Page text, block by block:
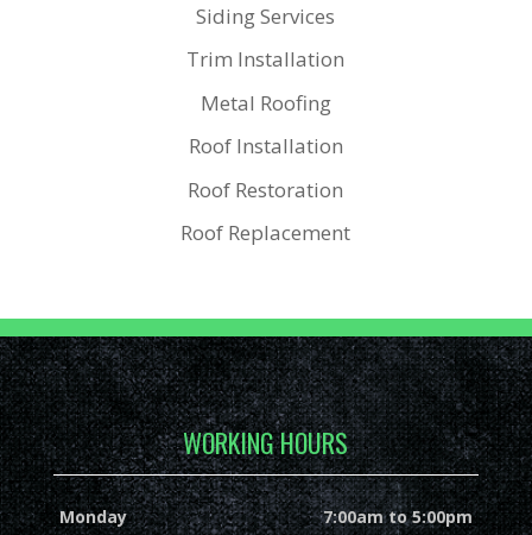
Siding Services
Trim Installation
Metal Roofing
Roof Installation
Roof Restoration
Roof Replacement
WORKING HOURS
Monday
7:00am to 5:00pm